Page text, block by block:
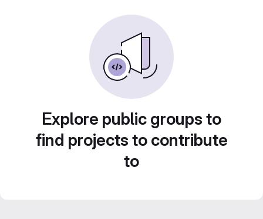
Explore public groups to
find projects to contribute
to